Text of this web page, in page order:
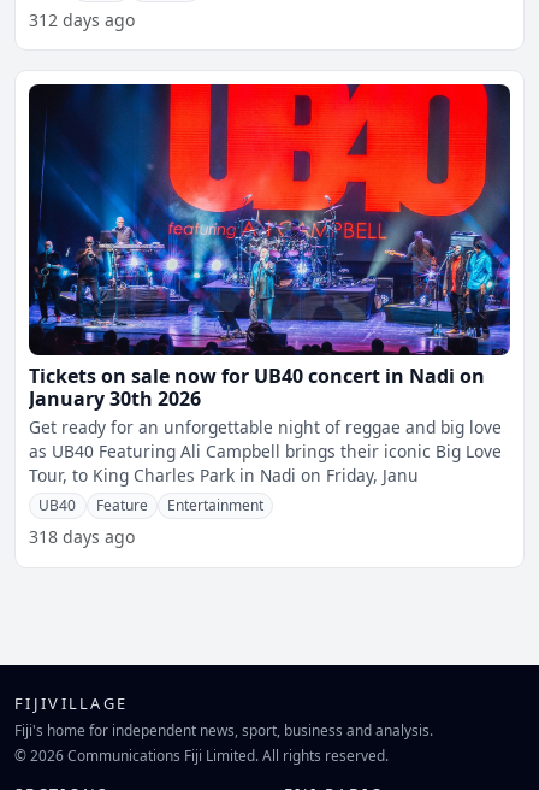
312 days ago
Tickets on sale now for UB40 concert in Nadi on
January 30th 2026
Get ready for an unforgettable night of reggae and big love
as UB40 Featuring Ali Campbell brings their iconic Big Love
Tour, to King Charles Park in Nadi on Friday, Janu
UB40 Feature Entertainment
318 days ago
FIJIVILLAGE
Fiji's home for independent news, sport, business and analysis.
© 2026 Communications Fiji Limited. All rights reserved.